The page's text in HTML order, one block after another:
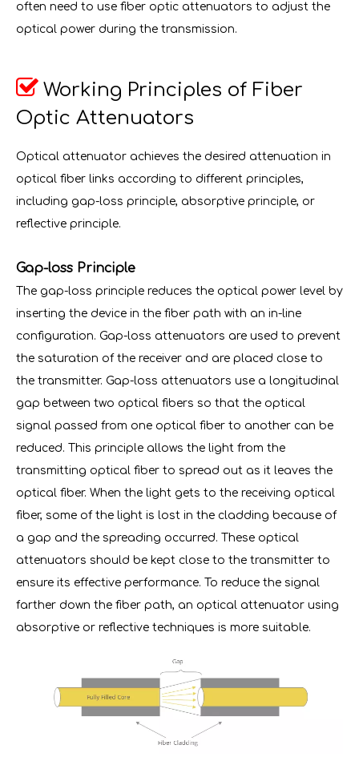
often need to use fiber optic attenuators to adjust the
optical power during the transmission.
 Working Principles of Fiber
Optic Attenuators
Optical attenuator achieves the desired attenuation in
optical fiber links according to different principles,
including gap-loss principle, absorptive principle, or
reflective principle.
Gap-loss Principle
The gap-loss principle reduces the optical power level by
inserting the device in the fiber path with an in-line
configuration. Gap-loss attenuators are used to prevent
the saturation of the receiver and are placed close to
the transmitter. Gap-loss attenuators use a longitudinal
gap between two optical fibers so that the optical
signal passed from one optical fiber to another can be
reduced. This principle allows the light from the
transmitting optical fiber to spread out as it leaves the
optical fiber. When the light gets to the receiving optical
fiber, some of the light is lost in the cladding because of
a gap and the spreading occurred. These optical
attenuators should be kept close to the transmitter to
ensure its effective performance. To reduce the signal
farther down the fiber path, an optical attenuator using
absorptive or reflective techniques is more suitable.